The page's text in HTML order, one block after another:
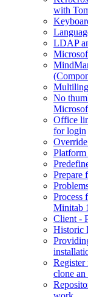
with
LDAP
No
Office
for login
Platform
Prepare
Process
Minitab
Client -
Historic
Register
clone